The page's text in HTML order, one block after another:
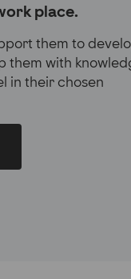
place.
them to
them with
in their chosen